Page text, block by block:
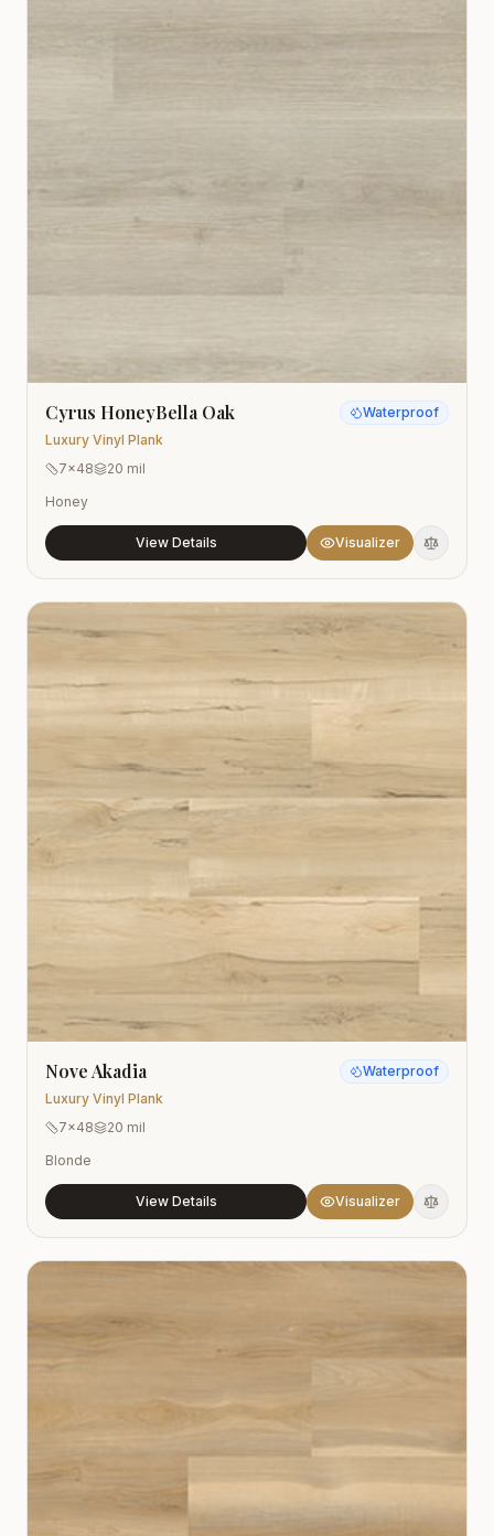
Cyrus HoneyBella Oak
Luxury Vinyl Plank
Waterproof
7x48
20 mil
Honey
View Details Visualizer
Nove Akadia
Luxury Vinyl Plank
Waterproof
7x48
20 mil
Blonde
View Details Visualizer